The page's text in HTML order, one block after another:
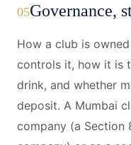
05Governance,
How a club is
controls it, how it is
drink, and whether
deposit. A Mumbai
company (a